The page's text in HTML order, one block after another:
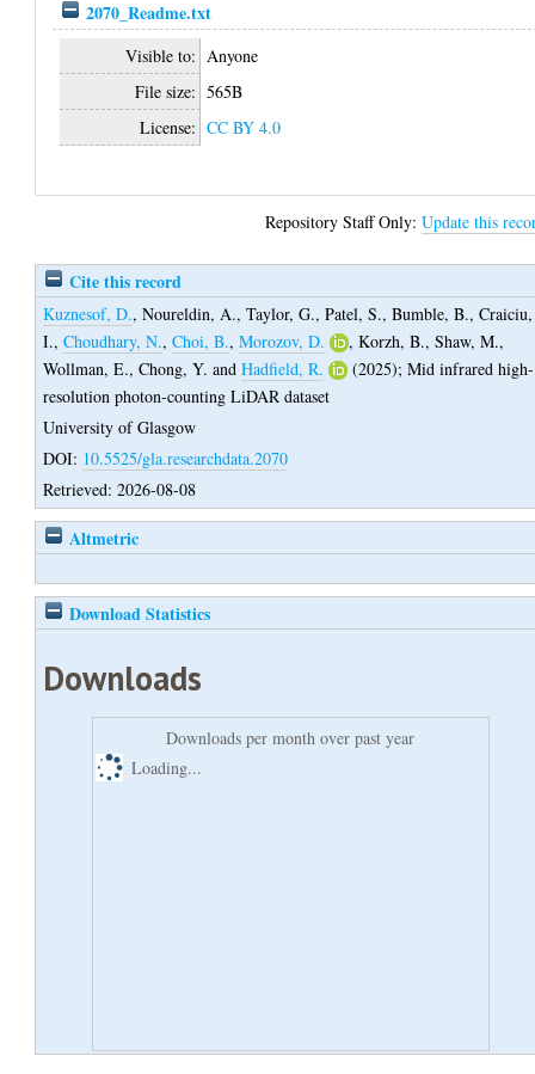
2070_Readme.txt
Visible to: Anyone
File size: 565B
License: CC BY 4.0
Repository Staff Only:Update this
Cite this record
Kuznesof, D.,Noureldin, A.,Taylor, G.,Patel, S.,Bumble, B.,Craiciu,
I.,Choudhary, N.,Choi, B.,Morozov, D. ,Korzh, B.,Shaw, M.,
Wollman, E.,Chong, Y. andHadfield, R. (2025);Mid infrared high-
resolution photon-counting LiDAR dataset
University of Glasgow
DOI: 10.5525/gla.researchdata.2070
Retrieved: 2026-08-08
Altmetric
Download Statistics
Downloads
Downloads per month over past year
Loading...